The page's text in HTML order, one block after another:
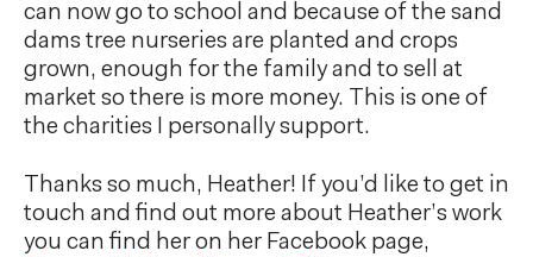
can now go to school and because of the sand
dams tree nurseries are planted and crops
grown, enough for the family and to sell at
market so there is more money. This is one of
the charities I personally support.
Thanks so much, Heather! If you’d like to get in
touch and find out more about Heather’s work
you can find her on her Facebook page,